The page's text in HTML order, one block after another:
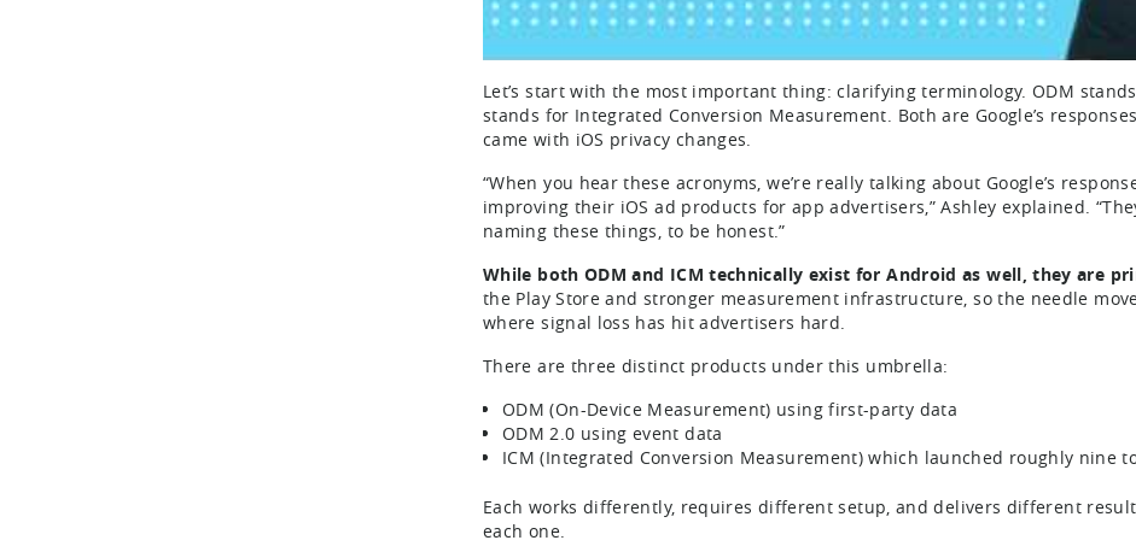
Let’s start with the most important thing: clarifying terminology. ODM
stands for Integrated Conversion Measurement. Both are Google’s
came with iOS privacy changes.
“When you hear these acronyms, we’re really talking about Google’s
improving their iOS ad products for app advertisers,” Ashley explained.
naming these things, to be honest.”
While both ODM and ICM technically exist for Android as well, they are
the Play Store and stronger measurement infrastructure, so the needle
where signal loss has hit advertisers hard.
There are three distinct products under this umbrella:
ODM (On-Device Measurement) using first-party data
ODM 2.0 using event data
ICM (Integrated Conversion Measurement) which launched roughly nine
Each works differently, requires different setup, and delivers different
each one.